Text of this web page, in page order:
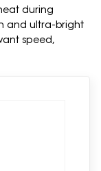
during
and ultra-bright
speed,